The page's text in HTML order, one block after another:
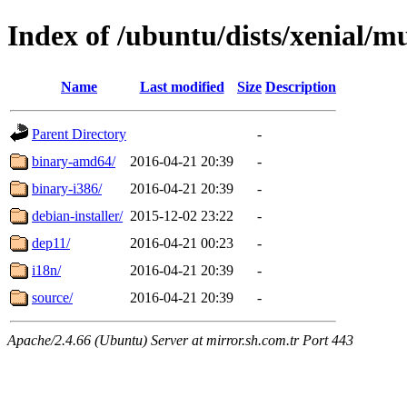
Index of /ubuntu/dists/xenial/
Name Last modified Size Description
Parent Directory
-
binary-amd64/
2016-04-21 20:39
-
binary-i386/
2016-04-21 20:39
-
debian-installer/ 2015-12-02 23:22
-
dep11/
2016-04-21 00:23
-
i18n/
2016-04-21 20:39
-
source/
2016-04-21 20:39 -
Apache/2.4.66 (Ubuntu) Server at mirror.sh.com.tr Port 443